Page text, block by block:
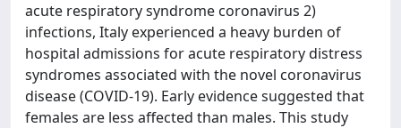
acute respiratory syndrome coronavirus 2)
infections, Italy experienced a heavy burden of
hospital admissions for acute respiratory distress
syndromes associated with the novel coronavirus
disease (COVID-19). Early evidence suggested that
females are less affected than males. This study